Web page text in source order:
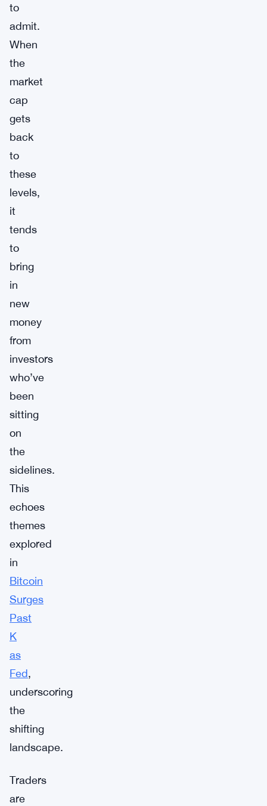
to
admit.
When
the
market
cap
gets
back
to
these
levels,
it
tends
to
bring
in
new
money
from
investors
who’ve
been
sitting
on
the
sidelines.
This
echoes
themes
explored
in
Bitcoin
Surges
Past
K
as
Fed,
underscoring
the
shifting
landscape.
Traders
are